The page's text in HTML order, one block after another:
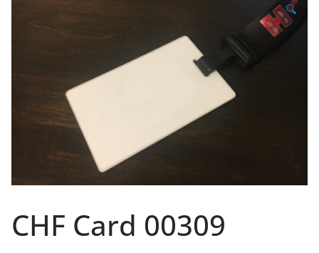
🔍
CHF Card 00309